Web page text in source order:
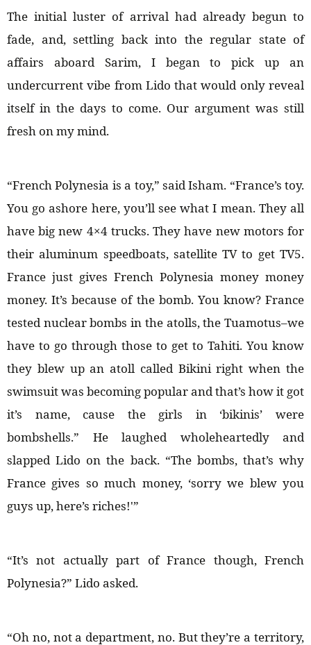
The initial luster of arrival had already begun to
fade, and, settling back into the regular state of
affairs aboard Sarim, I began to pick up an
undercurrent vibe from Lido that would only reveal
itself in the days to come. Our argument was still
fresh on my mind.
“French Polynesia is a toy,” said Isham. “France’s toy.
You go ashore here, you’ll see what I mean. They all
have big new 4×4 trucks. They have new motors for
their aluminum speedboats, satellite TV to get TV5.
France just gives French Polynesia money money
money. It’s because of the bomb. You know? France
tested nuclear bombs in the atolls, the Tuamotus–we
have to go through those to get to Tahiti. You know
they blew up an atoll called Bikini right when the
swimsuit was becoming popular and that’s how it got
it’s name, cause the girls in ‘bikinis’ were
bombshells.” He laughed wholeheartedly and
slapped Lido on the back. “The bombs, that’s why
France gives so much money, ‘sorry we blew you
guys up, here’s riches!'”
“It’s not actually part of France though, French
Polynesia?” Lido asked.
“Oh no, not a department, no. But they’re a territory,